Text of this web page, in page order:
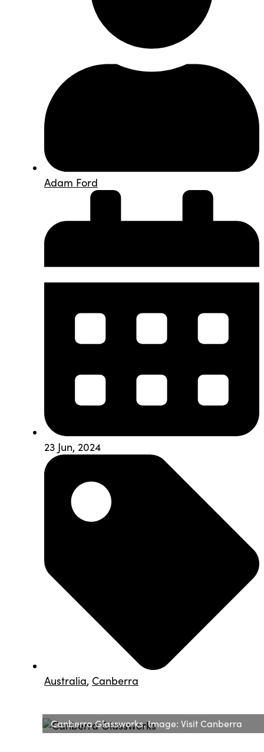
Adam Ford
23 Jun, 2024
Australia, Canberra
Canberra Glassworks. Image: Visit Canberra